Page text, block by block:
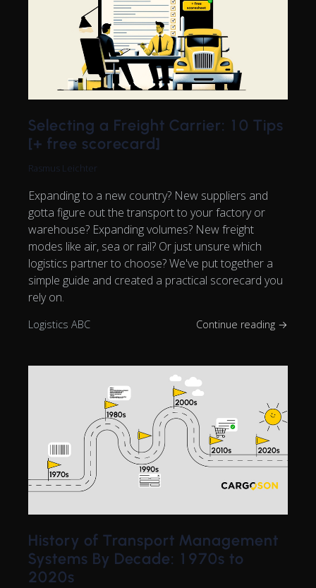
Selecting a Freight Carrier: 10 Tips
[+ free scorecard]
Rasmus Leichter
Expanding to a new country? New suppliers and
gotta figure out the transport to your factory or
warehouse? Expanding volumes? New freight
modes like air, sea or rail? Or just unsure which
logistics partner to choose? We've put together a
simple guide and created a practical scorecard you
rely on.
Logistics ABC Continue reading →
History of Transport Management
Systems By Decade: 1970s to
2020s